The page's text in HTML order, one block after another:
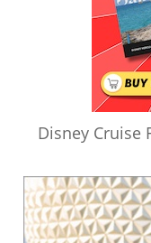
Disney Cruise